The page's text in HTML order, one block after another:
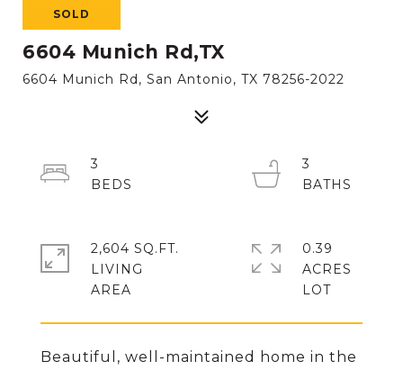
SOLD
6604 Munich Rd,TX
6604 Munich Rd, San Antonio, TX 78256-2022
Beautiful, well-maintained home in the
3
3
2,604 SQ.FT.
LIVING
0.39
ACRES